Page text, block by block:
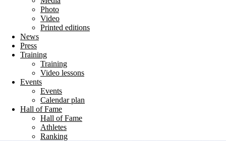
Photo
Video
Printed editions
News
Press
Training
Training
Video lessons
Events
Events
Calendar plan
Hall of Fame
Hall of Fame
Athletes
Ranking